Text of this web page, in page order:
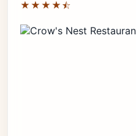
★★★★⯪